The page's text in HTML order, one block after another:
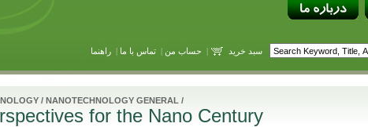
سبد خرید | حساب من |تماس با ما |راهنما
/ NANOTECHNOLOGY GENERAL /
for the Nano Century